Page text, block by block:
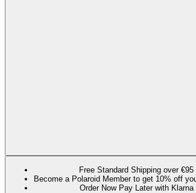
Free Standard Shipping over €95
Become a Polaroid Member to get 10% off
Order Now Pay Later with Klarna